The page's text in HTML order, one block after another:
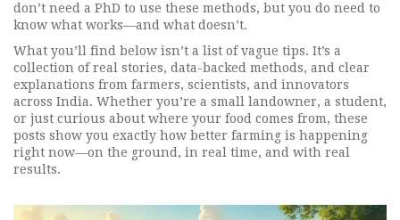
don’t need a PhD to use these methods, but you do need to
know what works—and what doesn’t.
What you’ll find below isn’t a list of vague tips. It’s a
collection of real stories, data-backed methods, and clear
explanations from farmers, scientists, and innovators
across India. Whether you’re a small landowner, a student,
or just curious about where your food comes from, these
posts show you exactly how better farming is happening
right now—on the ground, in real time, and with real
results.